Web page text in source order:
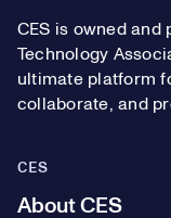
CES is owned and
Technology
ultimate platform
collaborate, and
CES
About CES